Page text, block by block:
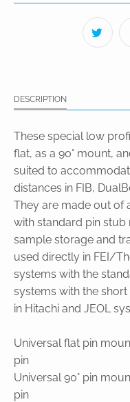
DESCRIPTION
These special low
flat, as a 90° mount,
suited to
distances in FIB,
They are made out of
with standard pin stub
sample storage and
used directly in FEI/
systems with the
systems with the
in Hitachi and JEOL
Universal flat pin
pin
Universal 90° pin
pin